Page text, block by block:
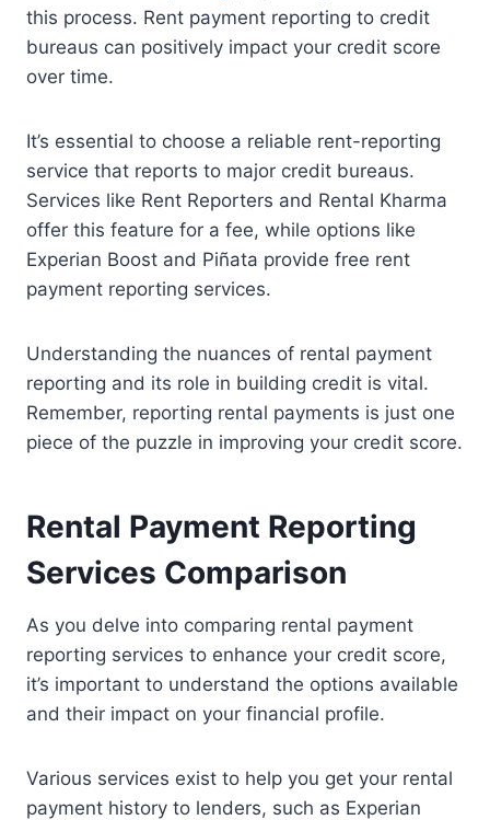
this process. Rent payment reporting to credit
bureaus can positively impact your credit score
over time.
It’s essential to choose a reliable rent-reporting
service that reports to major credit bureaus.
Services like Rent Reporters and Rental Kharma
offer this feature for a fee, while options like
Experian Boost and Piñata provide free rent
payment reporting services.
Understanding the nuances of rental payment
reporting and its role in building credit is vital.
Remember, reporting rental payments is just one
piece of the puzzle in improving your credit score.
Rental Payment Reporting
Services Comparison
As you delve into comparing rental payment
reporting services to enhance your credit score,
it’s important to understand the options available
and their impact on your financial profile.
Various services exist to help you get your rental
payment history to lenders, such as Experian